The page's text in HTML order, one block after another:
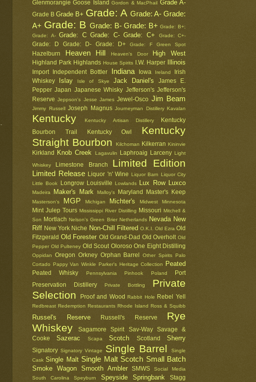
Glenmorangie Goose Island Gordon & MacPhail Grade A-
Grade B Grade B+ Grade: A Grade: A- Grade:
A+ Grade: B Grade: B- Grade: B+ Grade: B+;
Grade: A- Grade: C Grade: C- Grade: C+ Grade: C+-
Grade: D Grade: D- Grade: D+ Grade: F Green Spot
Hazelburn Heaven Hill Heaven's Door High West
Highland Park Highlands House Spirits I.W. Harper Illinois
Import Independent Bottler Indiana Iowa Ireland
Irish
Whiskey
Islay Isle of Skye Jack Daniel's
James E.
Pepper Japan Japanese Whisky Jefferson's Jefferson's
Reserve Jeppson's Jesse James Jewel-Osco Jim Beam
Jimmy Russell Joseph Magnus Journeyman Distillery Kavalan
Kentucky Kentucky Artisan Distillery
Kentucky
Bourbon Trail
Kentucky Owl
Kentucky
Straight Bourbon
Kilchoman Kilkerran Kininvie
Kirkland Knob Creek Lagavulin Laphroaig Larceny Light
Whiskey Limestone Branch Limited Edition
Limited Release Liquor 'n' Wine Liquor Barn Liquor City
Little Book
Longrow Louisville Lowlands Lux Row Luxco
Madeira Maker's Mark Malloy's Maryland Master's Keep
Masterson's MGP Michigan Michter's Midwest Minnesota
Mint Julep Tours Mississippi River Distilling Missouri Mitchell &
Son
Mortlach Nelson's Green Brier Netherlands Nevada New
Riff New York Niche Non-Chill Filtered O.K.I. Old Ezra Old
Fitzgerald Old Forester Old Grand-Dad Old Overholt Old
Pepper Old Pulteney Old Scout Oloroso One Eight Distilling
Oppidan Oregon Orkney Orphan Barrel Other Spirits Palo
Cortado Pappy Van Winkle Parker's Heritage Collection Peated
Peated Whisky Pennsylvania Pinhook Poland
Port
Preservation Distillery
Private Bottling
Private
Selection
Proof and Wood Rabbit Hole Rebel Yell
Redbreast Redemption Restaurants Rhode Island Ross & Squibb
Russel's Reserve Russell's Reserve
Rye
Whiskey
Sagamore Spirit Sav-Way
Savage &
Cooke
Sazerac Scapa Scotch Scotland Sherry
Signatory Signatory Vintage Single Barrel
Single
Cask Single Malt Single Malt Scotch Small Batch
Smoke Wagon Smooth Ambler SMWS
Social Media
South Carolina
Speyburn Speyside Springbank Stagg